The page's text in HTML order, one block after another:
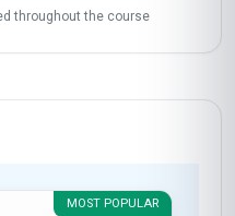
throughout the course
MOST POPULAR